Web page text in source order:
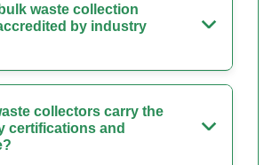
waste collection
by industry
collectors carry the
certifications and